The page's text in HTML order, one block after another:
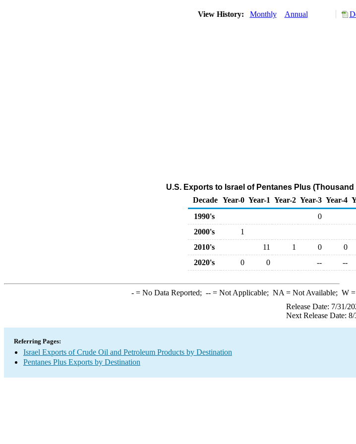
View History: Monthly Annual
U.S. Exports to Israel of Pentanes Plus (Thousand
Decade Year-0 Year-1 Year-2 Year-3 Year-4
1990's
0
2000's
1
2010's
11 1 0 0
2020's
0 0 -- --
-= No Data Reported; --= Not Applicable; NA = Not Available; W=
Release Date: 7/31/
Next Release Date:
Referring Pages:
Israel Exports of Crude Oil and Petroleum Products by Destination
Pentanes Plus Exports by Destination